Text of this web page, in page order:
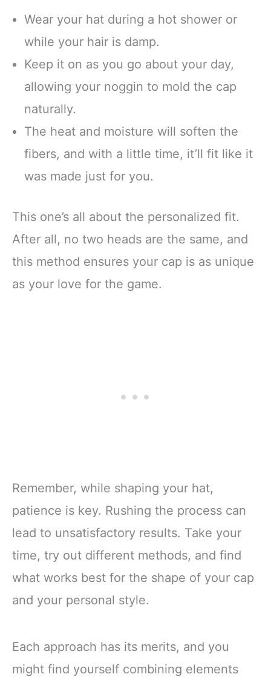
Wear your hat during a hot shower or
while your hair is damp.
Keep it on as you go about your day,
allowing your noggin to mold the cap
naturally.
The heat and moisture will soften the
fibers, and with a little time, it’ll fit like it
was made just for you.
This one’s all about the personalized fit.
After all, no two heads are the same, and
this method ensures your cap is as unique
as your love for the game.
Remember, while shaping your hat,
patience is key. Rushing the process can
lead to unsatisfactory results. Take your
time, try out different methods, and find
what works best for the shape of your cap
and your personal style.
Each approach has its merits, and you
might find yourself combining elements